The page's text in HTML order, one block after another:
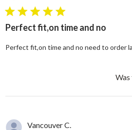
5 star rating
Perfect fit,on time and no
Perfect fit,on time and no need to order
Was
Vancouver C.